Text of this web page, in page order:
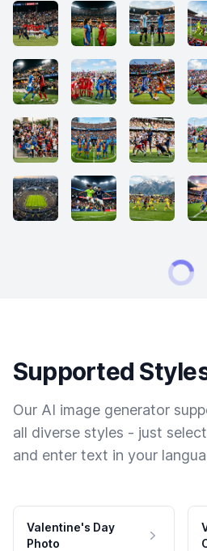
Supported
Our AI image generator
all diverse styles - just
and enter text in your
Valentine's Day
Photo